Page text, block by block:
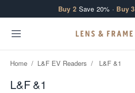
Buy 2 Save 20% · Buy 3
Home / L&F EV Readers / L&F &1
L&F &1